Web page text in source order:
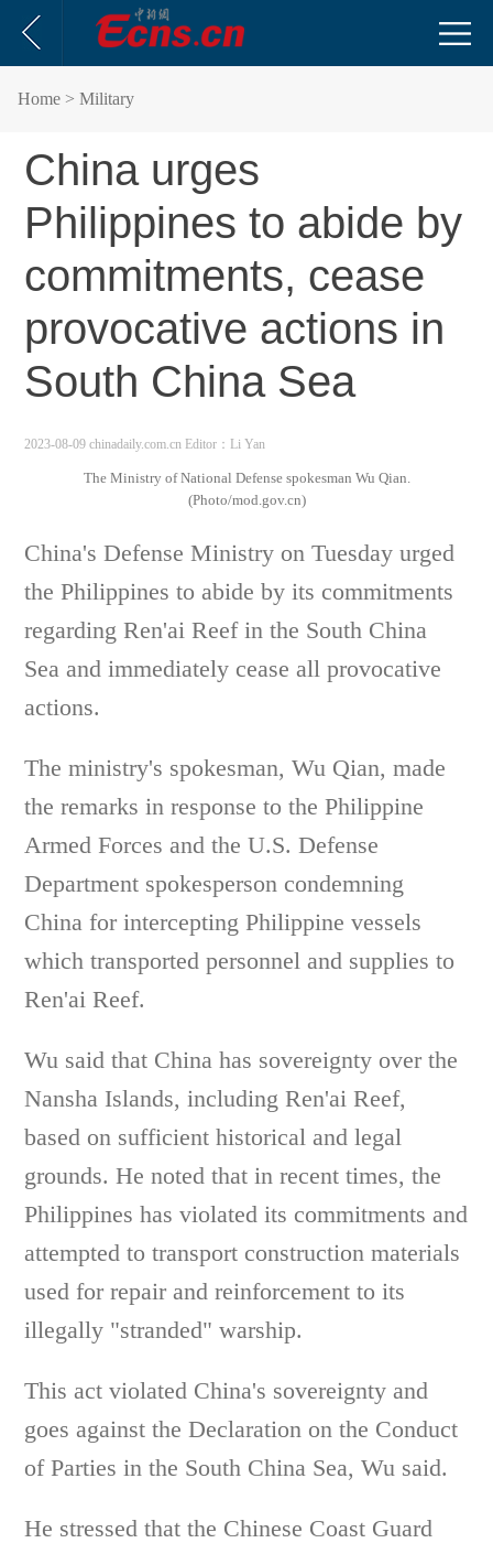
Home > Military
China urges
Philippines to abide by
commitments, cease
provocative actions in
South China Sea
2023-08-09 chinadaily.com.cn Editor：Li Yan
The Ministry of National Defense spokesman Wu Qian.
(Photo/mod.gov.cn)
China's Defense Ministry on Tuesday urged
the Philippines to abide by its commitments
regarding Ren'ai Reef in the South China
Sea and immediately cease all provocative
actions.
The ministry's spokesman, Wu Qian, made
the remarks in response to the Philippine
Armed Forces and the U.S. Defense
Department spokesperson condemning
China for intercepting Philippine vessels
which transported personnel and supplies to
Ren'ai Reef.
Wu said that China has sovereignty over the
Nansha Islands, including Ren'ai Reef,
based on sufficient historical and legal
grounds. He noted that in recent times, the
Philippines has violated its commitments and
attempted to transport construction materials
used for repair and reinforcement to its
illegally "stranded" warship.
This act violated China's sovereignty and
goes against the Declaration on the Conduct
of Parties in the South China Sea, Wu said.
He stressed that the Chinese Coast Guard